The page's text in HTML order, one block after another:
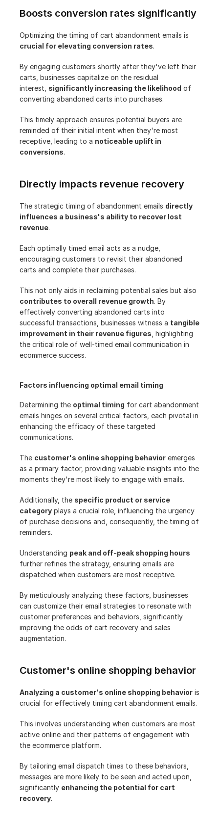
Boosts conversion rates significantly
crucial for elevating conversion rates.
By engaging customers shortly after they've left their
carts, businesses capitalize on the residual
interest, significantly increasing the likelihood of
converting abandoned carts into purchases.
This timely approach ensures potential buyers are
reminded of their initial intent when they're most
receptive, leading to a noticeable uplift in
conversions.
Directly impacts revenue recovery
The strategic timing of abandonment emails directly
influences a business's ability to recover lost
revenue.
Each optimally timed email acts as a nudge,
encouraging customers to revisit their abandoned
carts and complete their purchases.
contributes to overall revenue growth. By
effectively converting abandoned carts into
successful transactions, businesses witness a tangible
improvement in their revenue figures , highlighting
the critical role of well-timed email communication in
ecommerce success.
Factors influencing optimal email timing
Determining the optimal timing for cart abandonment
emails hinges on several critical factors, each pivotal in
enhancing the efficacy of these targeted
communications.
The customer's online shopping behavior emerges
as a primary factor, providing valuable insights into the
moments they're most likely to engage with emails.
Additionally, the specific product or service
category plays a crucial role, influencing the urgency
of purchase decisions and, consequently, the timing of
reminders.
Understanding peak and off-peak shopping hours
further refines the strategy, ensuring emails are
dispatched when customers are most receptive.
By meticulously analyzing these factors, businesses
can customize their email strategies to resonate with
customer preferences and behaviors, significantly
improving the odds of cart recovery and sales
augmentation.
Customer's online shopping behavior
Analyzing a customer's online shopping behavior is
crucial for effectively timing cart abandonment emails.
This involves understanding when customers are most
active online and their patterns of engagement with
the ecommerce platform.
By tailoring email dispatch times to these behaviors,
messages are more likely to be seen and acted upon,
significantly enhancing the potential for cart
recovery.